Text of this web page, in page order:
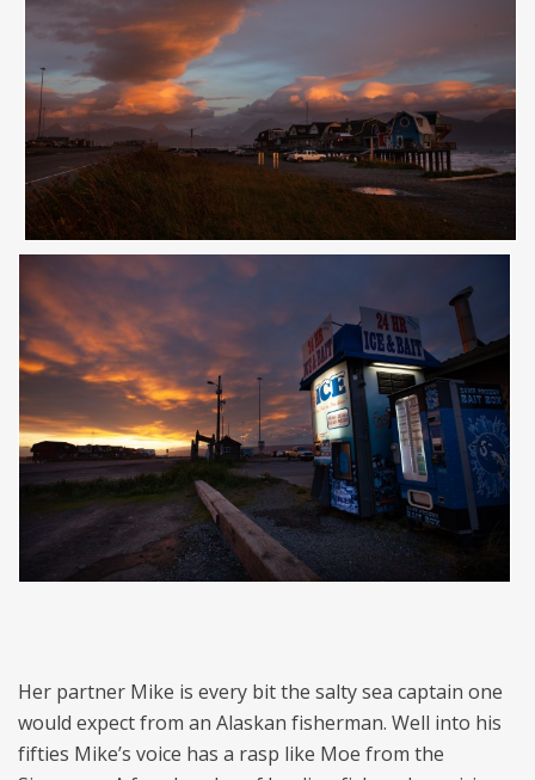
Her partner Mike is every bit the salty sea captain one
would expect from an Alaskan fisherman. Well into his
fifties Mike’s voice has a rasp like Moe from the